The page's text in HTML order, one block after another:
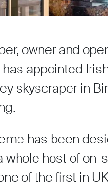
owner and
appointed
skyscraper in
has been
whole host of
of the first in